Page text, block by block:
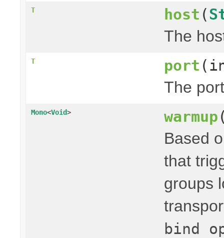
T host (
The
T port
The
Mono<Void> warmup
Based
that
groups
bind